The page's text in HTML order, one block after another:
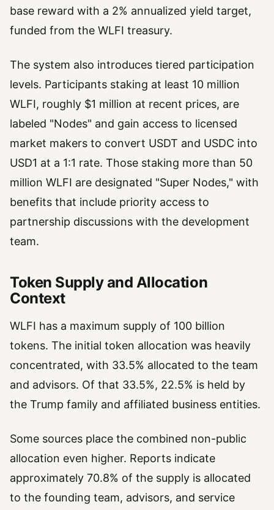
base reward with a 2% annualized yield target,
funded from the WLFI treasury.
The system also introduces tiered participation
levels. Participants staking at least 10 million
WLFI, roughly $1 million at recent prices, are
labeled "Nodes" and gain access to licensed
market makers to convert USDT and USDC into
USD1 at a 1:1 rate. Those staking more than 50
million WLFI are designated "Super Nodes," with
benefits that include priority access to
partnership discussions with the development
team.
Token Supply and Allocation
Context
WLFI has a maximum supply of 100 billion
tokens. The initial token allocation was heavily
concentrated, with 33.5% allocated to the team
and advisors. Of that 33.5%, 22.5% is held by
the Trump family and affiliated business entities.
Some sources place the combined non-public
allocation even higher. Reports indicate
approximately 70.8% of the supply is allocated
to the founding team, advisors, and service